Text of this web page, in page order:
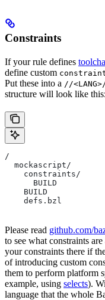
Constraints
If your rule defines
define custom
Put these into a //
structure will look like this:
/
  mockascript/
    constraints/
      BUILD
    BUILD
    defs.bzl
Please read github.com/
to see what constraints
your constraints there if
of introducing custom
them to perform platform
example, using selects).
language that the whole